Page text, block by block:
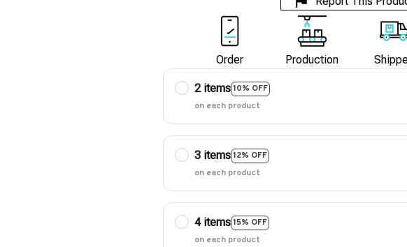
Order Production
2 items10% OFF
on each product
3 items12% OFF
on each product
4 items15% OFF
on each product